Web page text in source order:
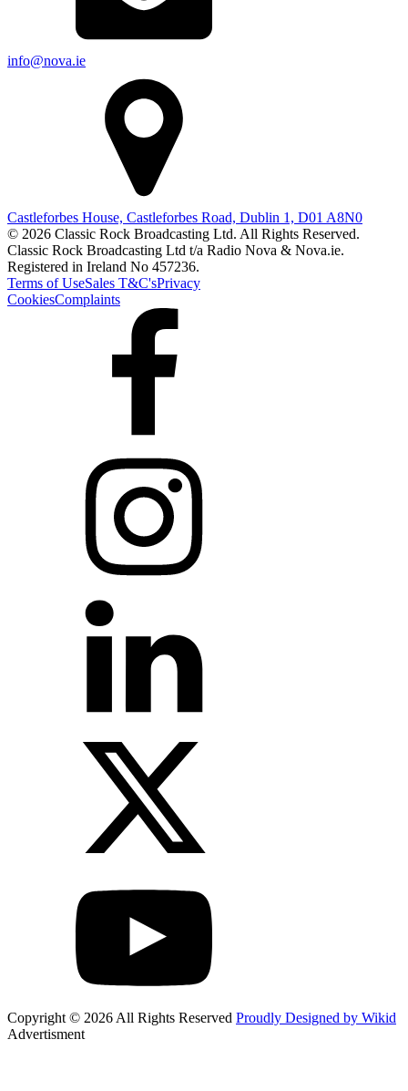
info@nova.ie
Castleforbes House, Castleforbes Road, Dublin 1, D01 A8N0
© 2026 Classic Rock Broadcasting Ltd. All Rights Reserved.
Classic Rock Broadcasting Ltd t/a Radio Nova & Nova.ie.
Registered in Ireland No 457236.
Terms of UseSales T&C'sPrivacy
CookiesComplaints
Copyright © 2026 All Rights Reserved Proudly Designed by Wikid
Advertisment